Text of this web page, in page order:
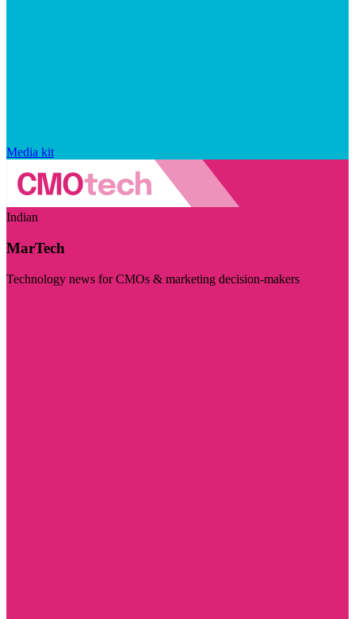
Media kit
Indian
MarTech
Technology news for CMOs & marketing decision-makers